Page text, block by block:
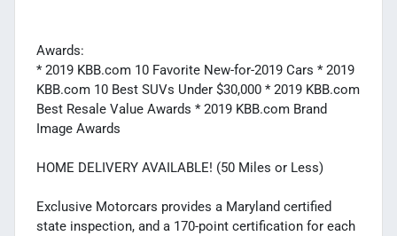
Awards:
* 2019 KBB.com 10 Favorite New-for-2019 Cars * 2019
KBB.com 10 Best SUVs Under $30,000 * 2019 KBB.com
Best Resale Value Awards * 2019 KBB.com Brand
Image Awards
HOME DELIVERY AVAILABLE! (50 Miles or Less)
Exclusive Motorcars provides a Maryland certified
state inspection, and a 170-point certification for each